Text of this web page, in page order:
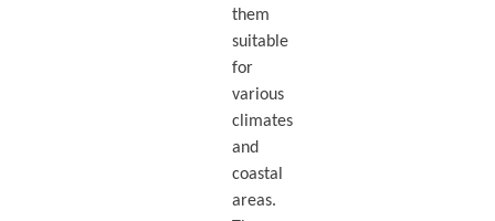
them
suitable
for
various
climates
and
coastal
areas.